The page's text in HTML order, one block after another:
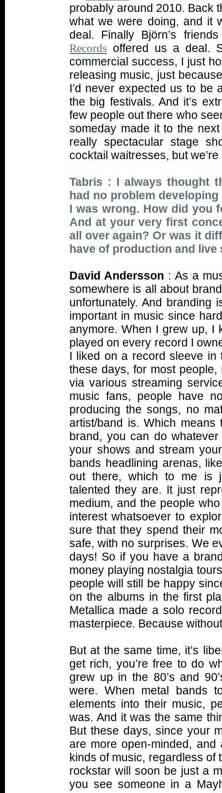
probably around 2010. Back
what we were doing, and it
deal. Finally Björn’s
Records offered us a deal.
commercial success, I just
releasing music, just
I’d never expected us to
the big festivals. And it’s
few people out there who
someday made it to the
really spectacular stage
cocktail waitresses, but
Tabris : I always thought
had no problem
I was wrong. How did you
And at your very first
all over again? Or was it
have of production and live
David Andersson : As a
somewhere is all about
unfortunately. And branding
important in music since
anymore. When I grew up, I
played on every record I
I liked on a record sleeve in
these days, for most
via various streaming
music fans, people have
producing the songs, no
artist/band is. Which means
brand, you can do
your shows and stream
bands headlining arenas,
out there, which to me is
talented they are. It just
medium, and the people
interest whatsoever to
sure that they spend their
safe, with no surprises. We
days! So if you have a
money playing nostalgia
people will still be happy
on the albums in the first
Metallica made a solo
masterpiece. Because
But at the same time, it’s
get rich, you’re free to do
grew up in the 80’s and
were. When metal bands
elements into their music,
was. And it was the same
But these days, since your
are more open-minded, and
kinds of music, regardless of
rockstar will soon be just a
you see someone in a